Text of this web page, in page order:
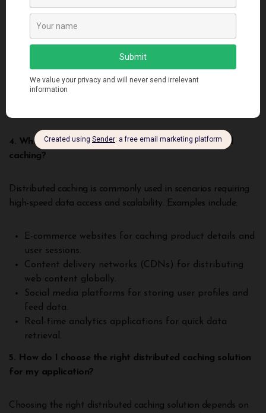
Yes, distributed caching can handle large datasets by
distributing data across multiple nodes, each with its own
storage capacity. Systems like Apache Ignite and Redis
Enterprise are designed to scale horizontally,
accommodating growing data volumes without
compromising performance. This scalability makes caching
4. What are some common use cases for distributed
caching?
Distributed caching is commonly used in scenarios requiring
high-speed data access and scalability. Examples include:
E-commerce websites for caching product details and
user sessions.
Content delivery networks (CDNs) for distributing
web content globally.
Social media platforms for storing user profiles and
feed data.
Real-time analytics applications for quick data
retrieval.
5. How do I choose the right distributed caching solution
for my application?
Choosing the right distributed caching solution depends on